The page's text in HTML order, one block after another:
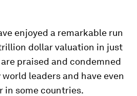
enjoyed a remarkable run
dollar valuation in just
are praised and condemned
leaders and have even
in some countries.